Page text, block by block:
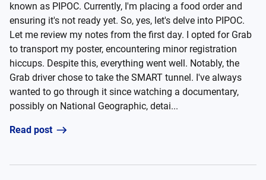
known as PIPOC. Currently, I'm placing a food order and
ensuring it's not ready yet. So, yes, let's delve into PIPOC.
Let me review my notes from the first day. I opted for Grab
to transport my poster, encountering minor registration
hiccups. Despite this, everything went well. Notably, the
Grab driver chose to take the SMART tunnel. I've always
wanted to go through it since watching a documentary,
possibly on National Geographic, detai...
Read post